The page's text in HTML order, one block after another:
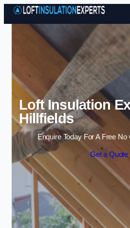
Skip
Loft Insulation
Hillfields
Enquire Today For A Free
Get a Quote